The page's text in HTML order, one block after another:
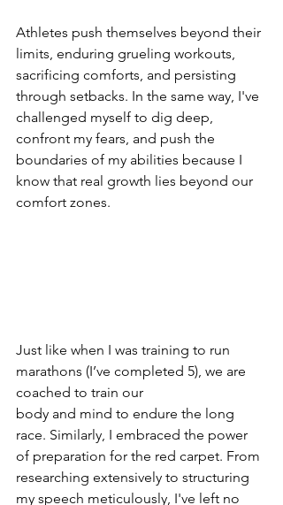
Athletes push themselves beyond their
limits, enduring grueling workouts,
sacrificing comforts, and persisting
through setbacks. In the same way, I've
challenged myself to dig deep,
confront my fears, and push the
boundaries of my abilities because I
know that real growth lies beyond our
comfort zones.
Just like when I was training to run
marathons (I’ve completed 5), we are
coached to train our
body and mind to endure the long
race. Similarly, I embraced the power
of preparation for the red carpet. From
researching extensively to structuring
my speech meticulously, I've left no